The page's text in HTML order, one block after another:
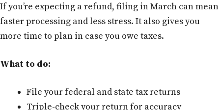
If you’re expecting a refund, filing in March can mean
faster processing and less stress. It also gives you
more time to plan in case you owe taxes.
What to do:
File your federal and state tax returns
Triple-check your return for accuracy